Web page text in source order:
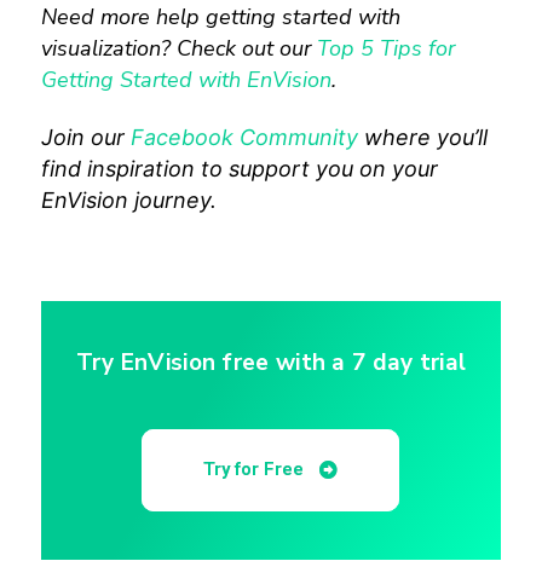
Need more help getting started with
visualization? Check out our Top 5 Tips for
Getting Started with EnVision.
Join our Facebook Communitywhere you’ll
find inspiration to support you on your
EnVision journey.
Try EnVision free with a 7 day trial
Try for Free